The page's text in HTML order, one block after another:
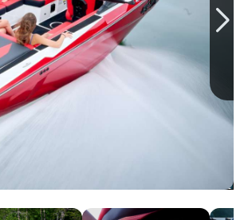
Perfect Pass
See All